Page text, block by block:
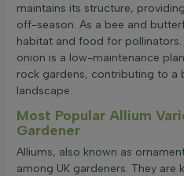
maintains its structure,
off-season. As a bee and
habitat and food for
onion is a low-maintenance
rock gardens, contributing to a
landscape.
Most Popular Allium
Gardener
Alliums, also known as
among UK gardeners. They are